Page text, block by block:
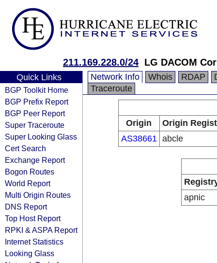
211.169.228.0/24 LG DACOM
Quick Links
BGP Toolkit Home
BGP Prefix Report
BGP Peer Report
Super Traceroute
Super Looking Glass
Cert Search
Exchange Report
Bogon Routes
World Report
Multi Origin Routes
DNS Report
Top Host Report
RPKI & ASPA Report
Internet Statistics
Looking Glass
Network Info Whois RDAP
Traceroute
Origin
Origin
AS38661 abcle
apnic